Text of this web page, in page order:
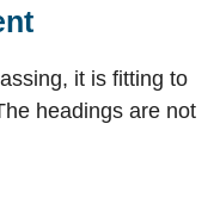
it is fitting to
headings are not